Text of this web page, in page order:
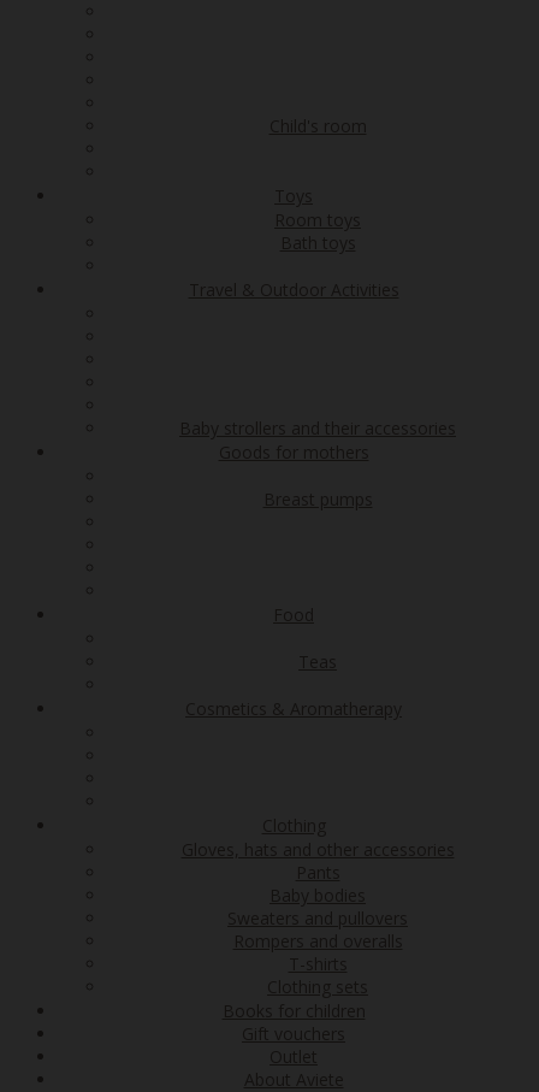
Child's room
Toys
Room toys
Bath toys
Travel & Outdoor Activities
Baby strollers and their accessories
Goods for mothers
Breast pumps
Food
Teas
Cosmetics & Aromatherapy
Clothing
Gloves, hats and other accessories
Pants
Baby bodies
Sweaters and pullovers
Rompers and overalls
T-shirts
Clothing sets
Books for children
Gift vouchers
Outlet
About Aviete